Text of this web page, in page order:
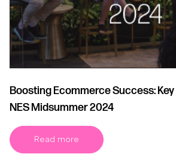
Boosting Ecommerce Success:
NES Midsummer 2024
Read more